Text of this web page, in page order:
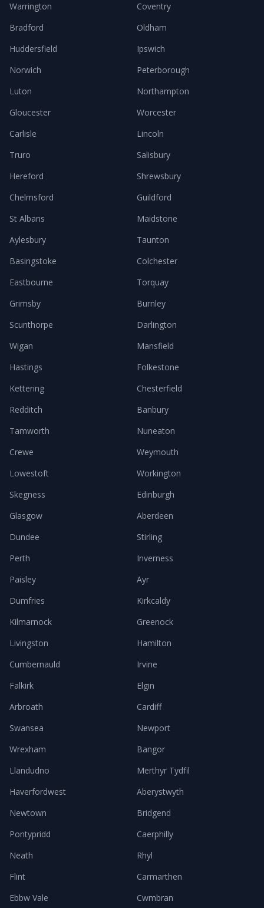
Warrington
Coventry
Bradford
Oldham
Huddersfield
Ipswich
Norwich
Peterborough
Luton
Northampton
Gloucester
Worcester
Carlisle
Lincoln
Truro
Salisbury
Hereford
Shrewsbury
Chelmsford
Guildford
St Albans
Maidstone
Aylesbury
Taunton
Basingstoke
Colchester
Eastbourne
Torquay
Grimsby
Burnley
Scunthorpe
Darlington
Wigan
Mansfield
Hastings
Folkestone
Kettering
Chesterfield
Redditch
Banbury
Tamworth
Nuneaton
Crewe
Weymouth
Lowestoft
Workington
Skegness
Edinburgh
Glasgow
Aberdeen
Dundee
Stirling
Perth
Inverness
Paisley
Ayr
Dumfries
Kirkcaldy
Kilmarnock
Greenock
Livingston
Hamilton
Cumbernauld
Irvine
Falkirk
Elgin
Arbroath
Cardiff
Swansea
Newport
Wrexham
Bangor
Llandudno
Merthyr Tydfil
Haverfordwest
Aberystwyth
Newtown
Bridgend
Pontypridd
Caerphilly
Neath
Rhyl
Flint
Carmarthen
Ebbw Vale
Cwmbran